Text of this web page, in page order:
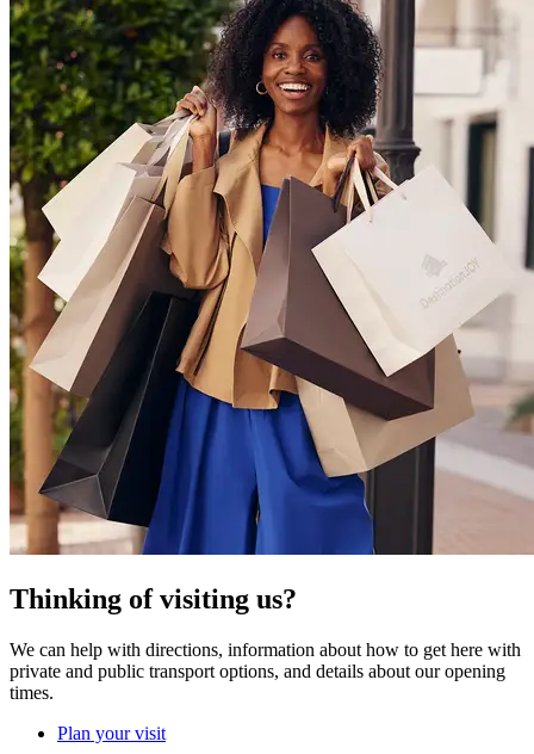
Thinking of visiting us?
We can help with directions, information about how to get here with
private and public transport options, and details about our opening
times.
Plan your visit